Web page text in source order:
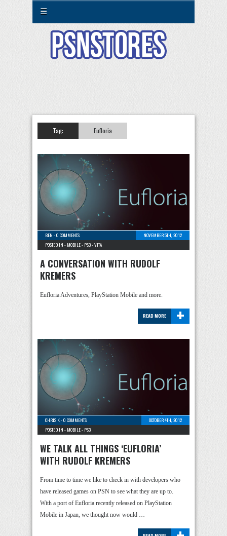
☰
Tag: Eufloria
BEN -0 COMMENTS
NOVEMBER 5TH, 2012
POSTED IN - MOBILE- PS3-VITA
A CONVERSATION WITH RUDOLF
KREMERS
Eufloria Adventures, PlayStation Mobile and more.
+
READ MORE
CHRIS K-0 COMMENTS
OCTOBER 4TH, 2012
POSTED IN - MOBILE- PS3
WE TALK ALL THINGS ‘EUFLORIA’
WITH RUDOLF KREMERS
From time to time we like to check in with developers who
have released games on PSN to see what they are up to.
With a port of Eufloria recently released on PlayStation
Mobile in Japan, we thought now would …